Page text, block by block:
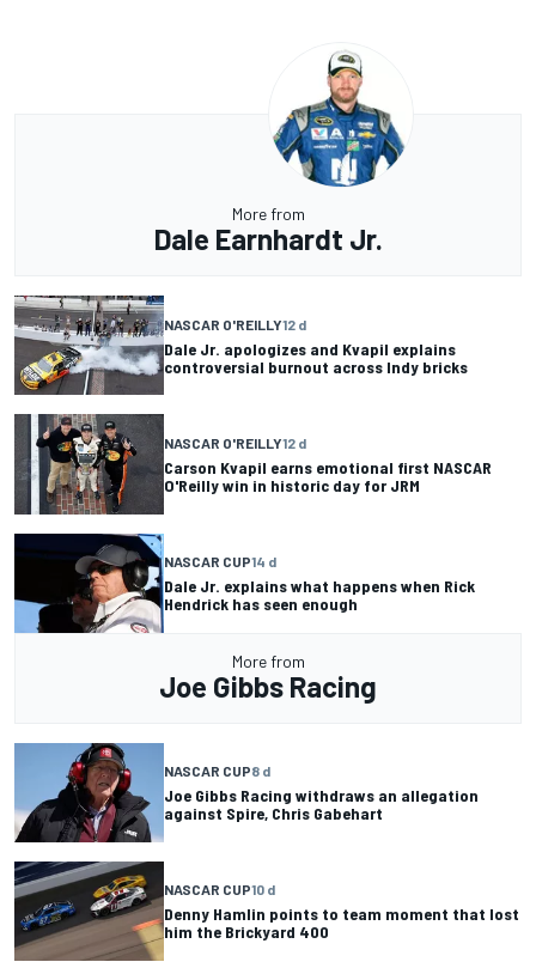
More from
Dale Earnhardt Jr.
NASCAR O'REILLY12 d
Dale Jr. apologizes and Kvapil explains
controversial burnout across Indy bricks
NASCAR O'REILLY12 d
Carson Kvapil earns emotional first NASCAR
O'Reilly win in historic day for JRM
NASCAR CUP14 d
Dale Jr. explains what happens when Rick
Hendrick has seen enough
More from
Joe Gibbs Racing
NASCAR CUP8 d
Joe Gibbs Racing withdraws an allegation
against Spire, Chris Gabehart
NASCAR CUP10 d
Denny Hamlin points to team moment that lost
him the Brickyard 400